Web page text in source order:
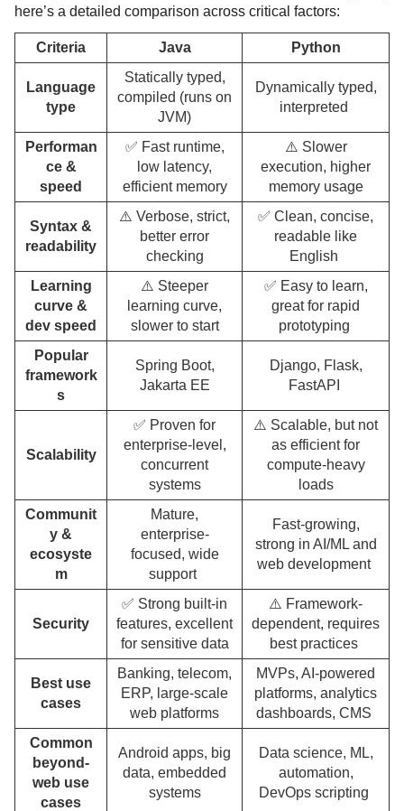
here’s a detailed comparison across critical factors:
Criteria Java Python
Language
type
Statically typed,
compiled (runs on
JVM)
Dynamically typed,
interpreted
Performan
ce &
speed
✅ Fast runtime,
low latency,
efficient memory
⚠️ Slower
execution, higher
memory usage
Syntax &
readability
⚠️ Verbose, strict,
better error
checking
✅ Clean, concise,
readable like
English
Learning
curve &
dev speed
⚠️ Steeper
learning curve,
slower to start
✅ Easy to learn,
great for rapid
prototyping
Popular
framework
s
Spring Boot,
Jakarta EE
Django, Flask,
FastAPI
Scalability
✅ Proven for
enterprise-level,
concurrent
systems
⚠️ Scalable, but not
as efficient for
compute-heavy
loads
Communit
y &
ecosyste
m
Mature,
enterprise-
focused, wide
support
Fast-growing,
strong in AI/ML and
web development
Security
✅ Strong built-in
features, excellent
for sensitive data
⚠️ Framework-
dependent, requires
best practices
Best use
cases
Banking, telecom,
ERP, large-scale
web platforms
MVPs, AI-powered
platforms, analytics
dashboards, CMS
Common
beyond-
web use
cases
Android apps, big
data, embedded
systems
Data science, ML,
automation,
DevOps scripting